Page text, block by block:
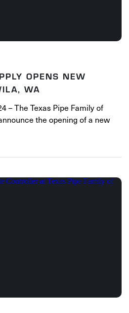
OPENS NEW
WA
– The Texas Pipe Family of
the opening of a new